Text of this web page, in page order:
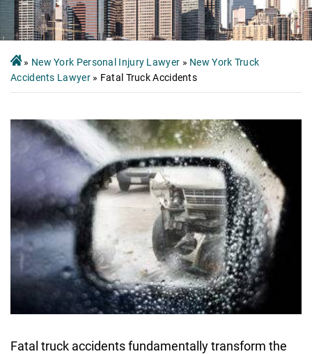
» New York Personal Injury Lawyer » New York Truck
Accidents Lawyer» Fatal Truck Accidents
Fatal truck accidents fundamentally transform the